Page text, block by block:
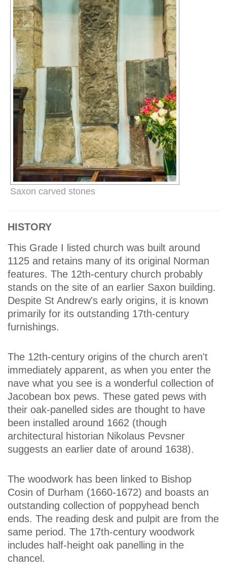
Saxon carved stones
HISTORY
This Grade I listed church was built around
1125 and retains many of its original Norman
features. The 12th-century church probably
stands on the site of an earlier Saxon building.
Despite St Andrew's early origins, it is known
primarily for its outstanding 17th-century
furnishings.
The 12th-century origins of the church aren't
immediately apparent, as when you enter the
nave what you see is a wonderful collection of
Jacobean box pews. These gated pews with
their oak-panelled sides are thought to have
been installed around 1662 (though
architectural historian Nikolaus Pevsner
suggests an earlier date of around 1638).
The woodwork has been linked to Bishop
Cosin of Durham (1660-1672) and boasts an
outstanding collection of poppyhead bench
ends. The reading desk and pulpit are from the
same period. The 17th-century woodwork
includes half-height oak panelling in the
chancel.